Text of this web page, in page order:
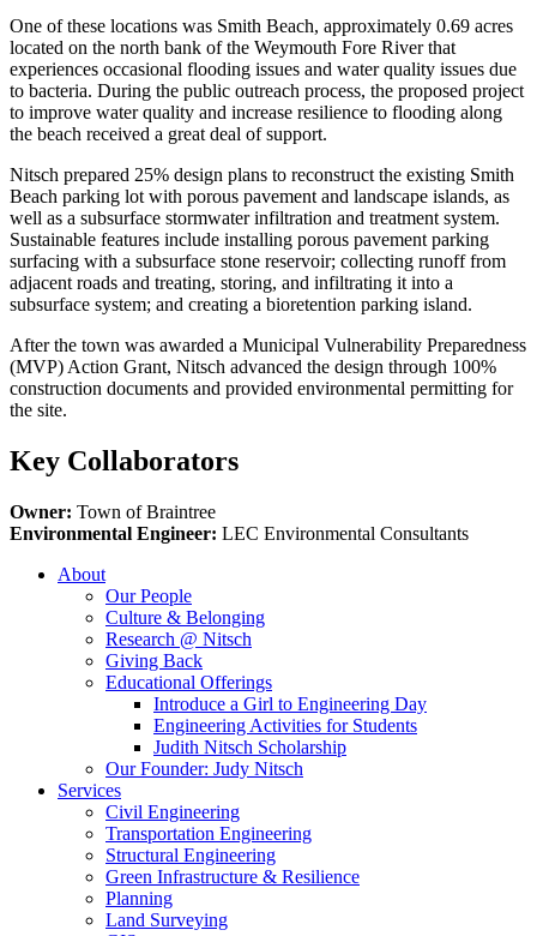
One of these locations was Smith Beach, approximately 0.69 acres
located on the north bank of the Weymouth Fore River that
experiences occasional flooding issues and water quality issues due
to bacteria. During the public outreach process, the proposed project
to improve water quality and increase resilience to flooding along
the beach received a great deal of support.
Nitsch prepared 25% design plans to reconstruct the existing Smith
Beach parking lot with porous pavement and landscape islands, as
well as a subsurface stormwater infiltration and treatment system.
Sustainable features include installing porous pavement parking
surfacing with a subsurface stone reservoir; collecting runoff from
adjacent roads and treating, storing, and infiltrating it into a
subsurface system; and creating a bioretention parking island.
After the town was awarded a Municipal Vulnerability Preparedness
(MVP) Action Grant, Nitsch advanced the design through 100%
construction documents and provided environmental permitting for
the site.
Key Collaborators
Owner: Town of Braintree
Environmental Engineer: LEC Environmental Consultants
About
Our People
Culture & Belonging
Research @ Nitsch
Giving Back
Educational Offerings
Introduce a Girl to Engineering Day
Engineering Activities for Students
Judith Nitsch Scholarship
Our Founder: Judy Nitsch
Services
Civil Engineering
Transportation Engineering
Structural Engineering
Green Infrastructure & Resilience
Planning
Land Surveying